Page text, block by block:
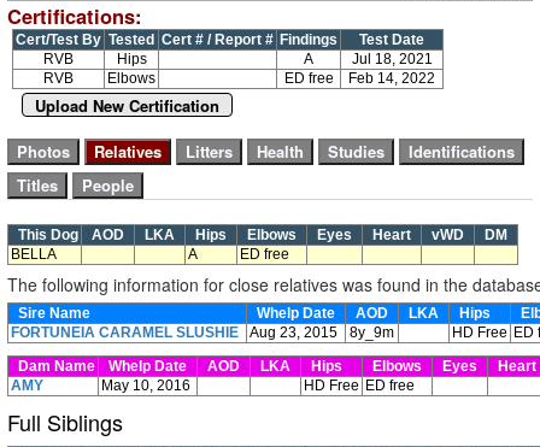
Certifications:
Cert/Test By Tested Cert # / Report # Findings
Test Date
RVB
Hips A
Jul 18, 2021
RVB
Elbows ED free Feb 14, 2022
Upload New Certification
This Dog AOD LKA Hips Elbows Eyes Heart vWD
DM
BELLA
A ED free
The following information for close relatives was found in the
Sire Name Whelp Date AOD LKA Hips
FORTUNEIA CARAMEL SLUSHIE
Aug 23, 2015 8y_9m HD Free ED
Dam Name
Whelp Date AOD LKA Hips Elbows Eyes
AMY
May 10, 2016 HD Free ED free
Full Siblings